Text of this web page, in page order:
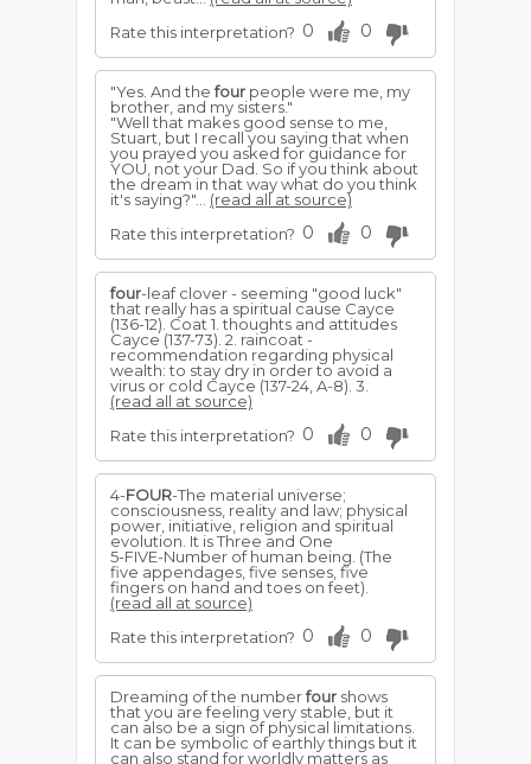
Rate this interpretation? 0 0
"Yes. And thefour people were me, my
brother, and my sisters."
"Well that makes good sense to me,
Stuart, but I recall you saying that when
you prayed you asked for guidance for
YOU, not your Dad. So if you think about
the dream in that way what do you think
it's saying?"... (read all at source)
Rate this interpretation? 0 0
four-leaf clover - seeming "good luck"
that really has a spiritual cause Cayce
(136-12). Coat 1. thoughts and attitudes
Cayce (137-73). 2. raincoat -
recommendation regarding physical
wealth: to stay dry in order to avoid a
virus or cold Cayce (137-24, A-8). 3.
(read all at source)
Rate this interpretation? 0 0
4-FOUR-The material universe;
consciousness, reality and law; physical
power, initiative, religion and spiritual
evolution. It is Three and One
5-FIVE-Number of human being. (The
five appendages, five senses, five
fingers on hand and toes on feet).
(read all at source)
Rate this interpretation? 0 0
Dreaming of the numberfour shows
that you are feeling very stable, but it
can also be a sign of physical limitations.
It can be symbolic of earthly things but it
can also stand for worldly matters as